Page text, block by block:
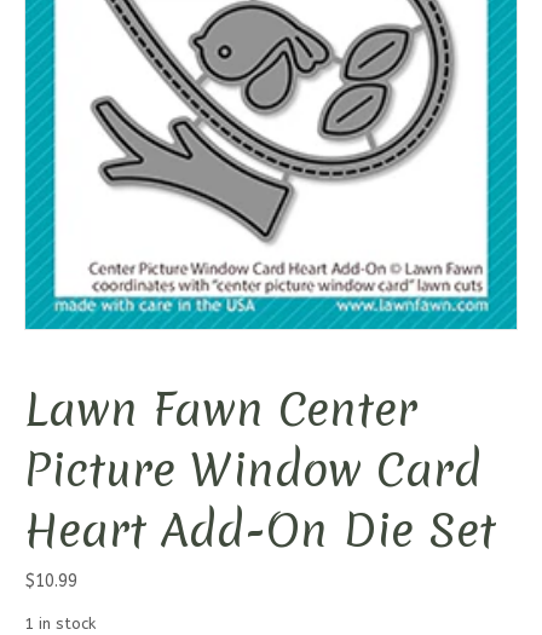
Lawn Fawn Center
Picture Window Card
Heart Add-On Die Set
$10.99
1 in stock